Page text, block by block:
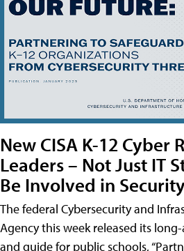
New CISA K-12 Cyber
Leaders – Not Just IT
Be Involved in
The federal Cybersecurity and
Agency this week released its
and guide for public schools,